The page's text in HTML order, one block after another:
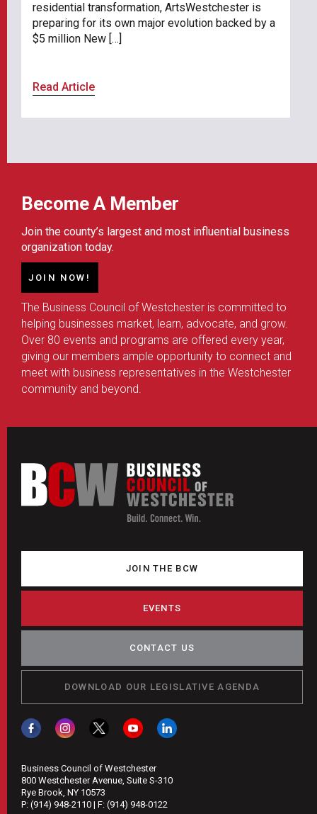
residential transformation, ArtsWestchester is
preparing for its own major evolution backed by a
$5 million New […]
Read Article
Become A Member
Join the county’s largest and most influential business
organization today.
JOIN NOW!
The Business Council of Westchester is committed to
helping businesses market, learn, advocate, and grow.
Over 80 events and programs are offered every year,
giving our members ample opportunity to connect and
meet with business representatives in the Westchester
community and beyond.
JOIN THE BCW
EVENTS
CONTACT US
DOWNLOAD OUR LEGISLATIVE AGENDA
Business Council of Westchester
800 Westchester Avenue, Suite S-310
Rye Brook, NY 10573
P: (914) 948-2110 | F: (914) 948-0122